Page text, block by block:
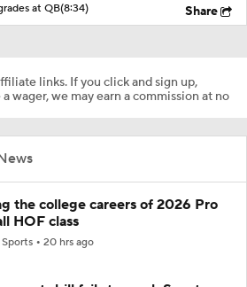
at QB(8:34) Share
links. If you click and sign up,
wager, we may earn a commission at no
the college careers of 2026 Pro
HOF class
Sports 20 hrs ago